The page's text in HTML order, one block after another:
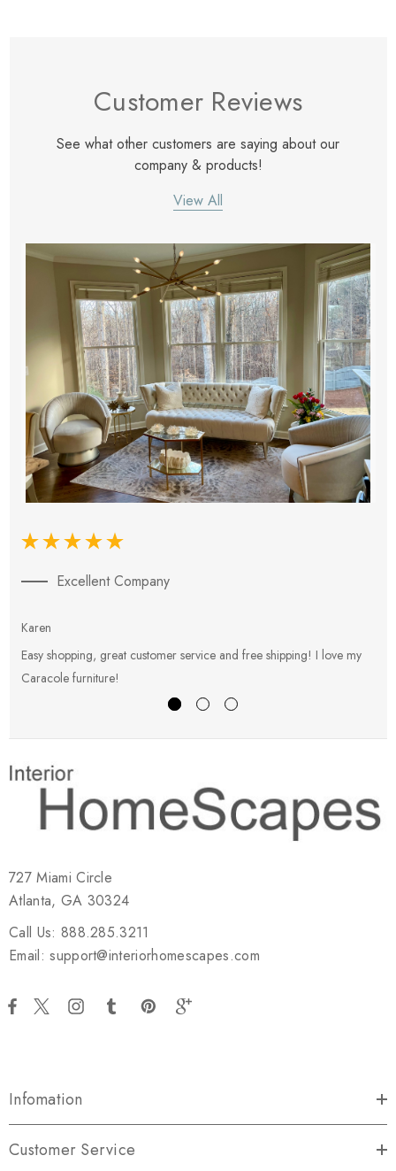
Customer Reviews
See what other customers are saying about our
company & products!
View All
Excellent Company
Karen
Easy shopping, great customer service and free shipping! I love my
Caracole furniture!
727 Miami Circle
Atlanta, GA 30324
Call Us: 888.285.3211
Email: support@interiorhomescapes.com
Infomation
Customer Service